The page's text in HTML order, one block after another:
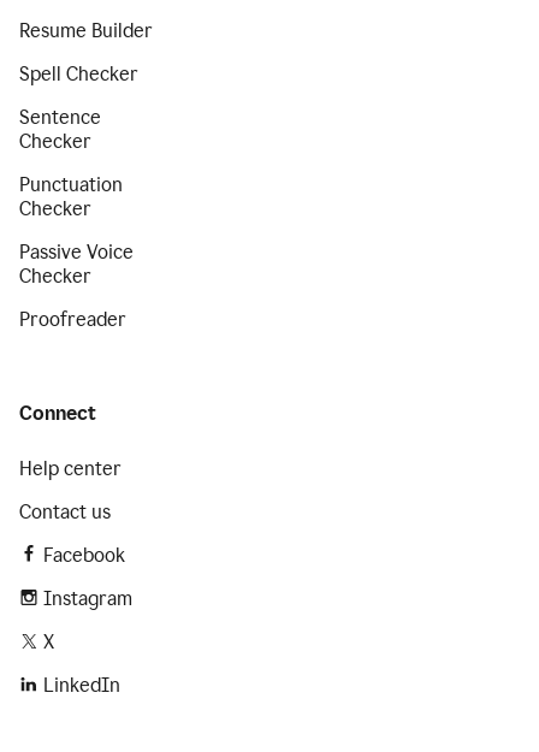
Resume Builder
Spell Checker
Sentence
Checker
Punctuation
Checker
Passive Voice
Checker
Proofreader
Connect
Help center
Contact us
Facebook
Instagram
X
LinkedIn